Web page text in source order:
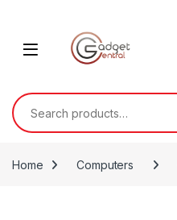
Search for:
Home Computers